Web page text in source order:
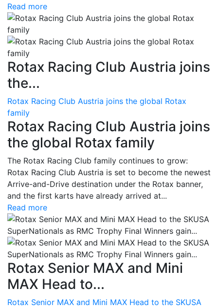
Read more
Rotax Racing Club Austria joins
the...
Rotax Racing Club Austria joins the global Rotax
family
Rotax Racing Club Austria joins
the global Rotax family
The Rotax Racing Club family continues to grow:
Rotax Racing Club Austria is set to become the newest
Arrive-and-Drive destination under the Rotax banner,
and the first karts have already arrived at...
Read more
Rotax Senior MAX and Mini
MAX Head to...
Rotax Senior MAX and Mini MAX Head to the SKUSA